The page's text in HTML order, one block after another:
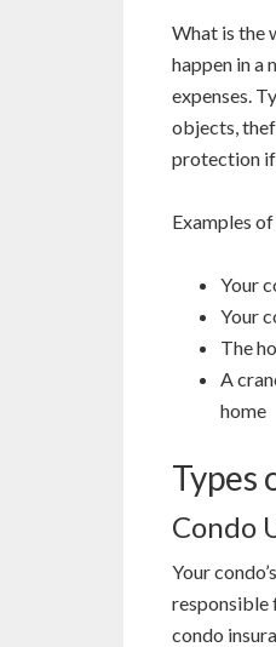
What is the
happen in a
expenses.
objects,
protection if
Examples
Your
Your
The
A
home
Types
Condo
Your
responsible
condo